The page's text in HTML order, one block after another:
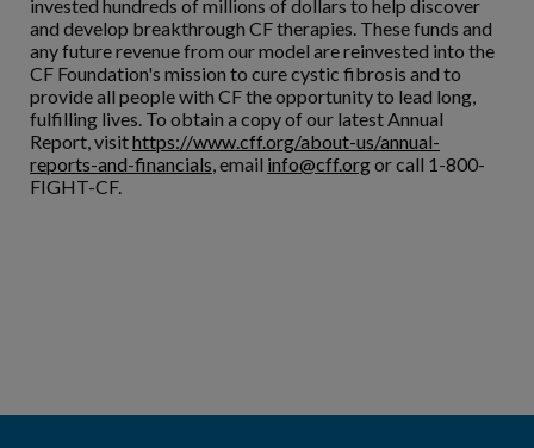
invested hundreds of millions of dollars to help discover
and develop breakthrough CF therapies. These funds and
any future revenue from our model are reinvested into the
CF Foundation's mission to cure cystic fibrosis and to
provide all people with CF the opportunity to lead long,
fulfilling lives. To obtain a copy of our latest Annual
Report, visithttps://www.cff.org/about-us/annual-
reports-and-financials, email info@cff.orgor call 1-800-
FIGHT-CF.